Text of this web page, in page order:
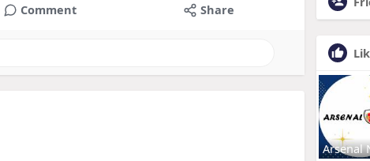
Comment Share
Arsenal